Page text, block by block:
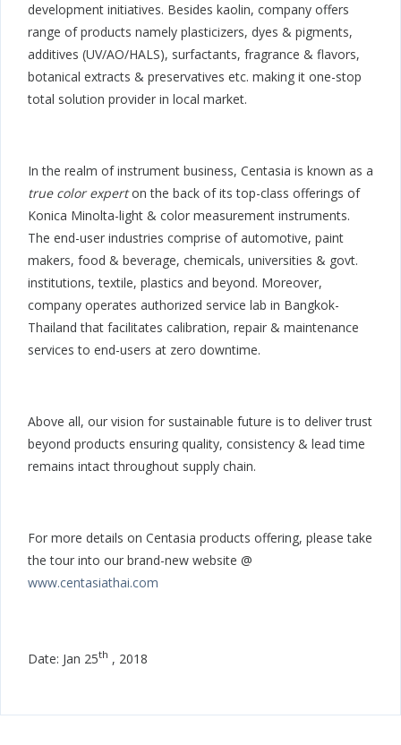
development initiatives. Besides kaolin, company offers
range of products namely plasticizers, dyes & pigments,
additives (UV/AO/HALS), surfactants, fragrance & flavors,
botanical extracts & preservatives etc. making it one-stop
total solution provider in local market.
In the realm of instrument business, Centasia is known as a
true color experton the back of its top-class offerings of
Konica Minolta-light & color measurement instruments.
The end-user industries comprise of automotive, paint
makers, food & beverage, chemicals, universities & govt.
institutions, textile, plastics and beyond. Moreover,
company operates authorized service lab in Bangkok-
Thailand that facilitates calibration, repair & maintenance
services to end-users at zero downtime.
Above all, our vision for sustainable future is to deliver trust
beyond products ensuring quality, consistency & lead time
remains intact throughout supply chain.
For more details on Centasia products offering, please take
the tour into our brand-new website @
www.centasiathai.com
Date: Jan 25th , 2018